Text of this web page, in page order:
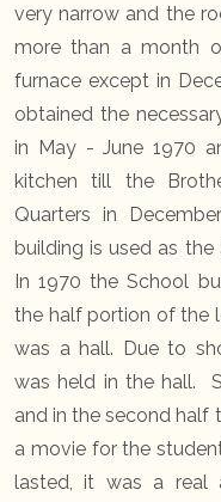
very narrow and the
more than a month
furnace except in
obtained the
in May - June 1970
kitchen till the
Quarters in
building is used as the
In 1970 the School
the half portion of the
was a hall. Due to
was held in the hall.
and in the second half
a movie for the
lasted, it was a real